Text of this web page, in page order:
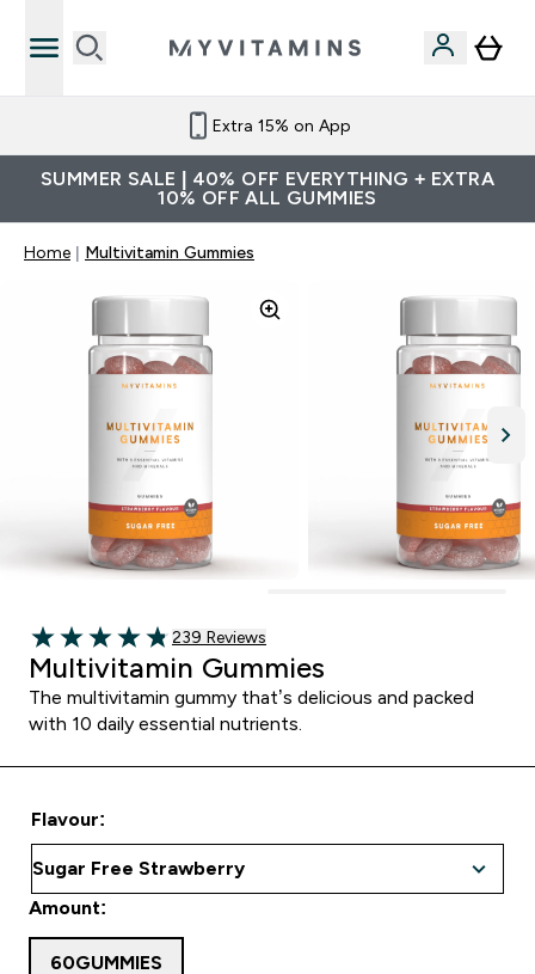
Extra 15% on App
SUMMER SALE | 40% OFF EVERYTHING + EXTRA
10% OFF ALL GUMMIES
Home Multivitamin Gummies
4.82 out of 5 stars
239 customer reviews
239 Reviews
Multivitamin Gummies
The multivitamin gummy that’s delicious and packed
with 10 daily essential nutrients.
Flavour:
Amount:
60GUMMIES